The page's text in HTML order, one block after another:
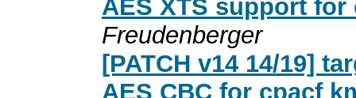
AES XTS support
Freudenberger
[PATCH v14 14/19]
AES CBC for cpacf